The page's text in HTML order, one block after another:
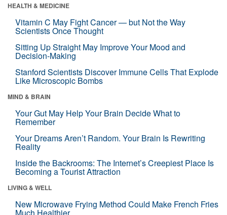
HEALTH & MEDICINE
Vitamin C May Fight Cancer — but Not the Way
Scientists Once Thought
Sitting Up Straight May Improve Your Mood and
Decision-Making
Stanford Scientists Discover Immune Cells That Explode
Like Microscopic Bombs
MIND & BRAIN
Your Gut May Help Your Brain Decide What to
Remember
Your Dreams Aren’t Random. Your Brain Is Rewriting
Reality
Inside the Backrooms: The Internet’s Creepiest Place Is
Becoming a Tourist Attraction
LIVING & WELL
New Microwave Frying Method Could Make French Fries
Much Healthier